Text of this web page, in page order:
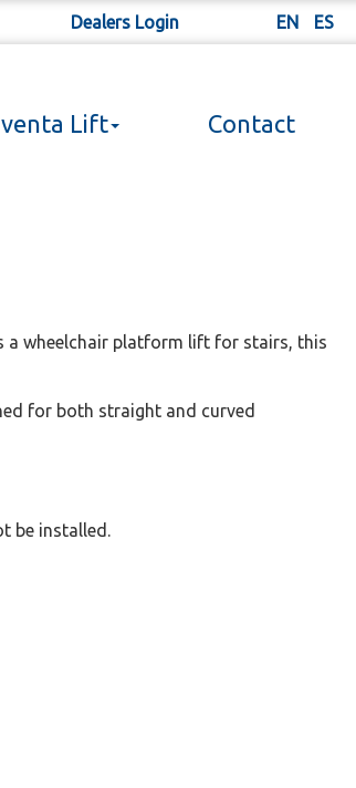
EN ES
Dealers Login
Lift Contact
a wheelchair platform lift for stairs, this
for both straight and curved
be installed.